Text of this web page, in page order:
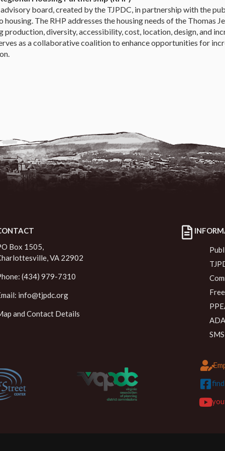
board, created by the TJPDC, in partnership with the
The RHP addresses the housing needs of the Thomas
production, diversity, accessibility, cost, location, design, and
as a collaborative coalition to enhance opportunities for
Box 1505,
VA 22902
(434) 979-7310
info@tjpdc.org
and Contact Details